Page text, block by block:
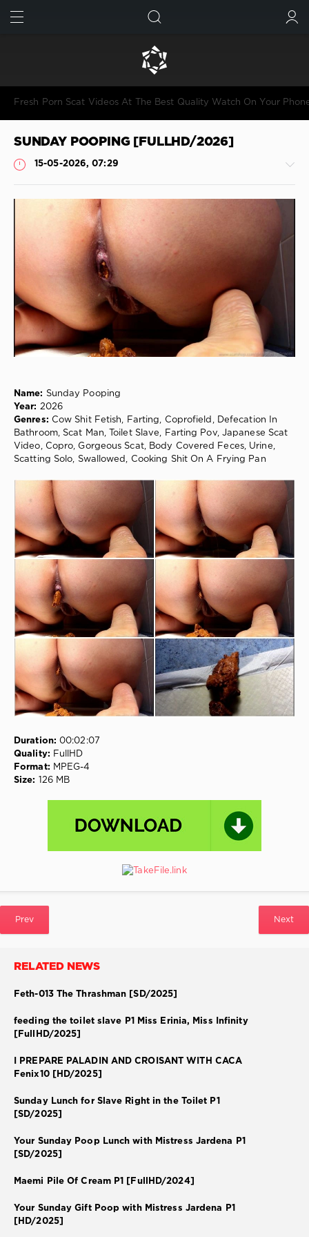
Fresh Porn Scat Videos At The Best Quality Watch On Your
SUNDAY POOPING [FULLHD/2026]
15-05-2026, 07:29
Cow
Shit
Fetish,
Toilet
Slave
Farting
Pov,
Japanese
Video,
Copro,
Gorgeous
Scat,
Body
Covered
Feces,
Urine,
Scatting
Swallowed
Cooking
On
A
Pan
Name: Sunday Pooping
Year:
2026
Genres: Cow Shit Fetish, Farting, Coprofield, Defecation In
Bathroom, Scat Man, Toilet Slave, Farting Pov, Japanese Scat
Video, Copro, Gorgeous Scat, Body Covered Feces, Urine,
Scatting Solo, Swallowed, Cooking Shit On A Frying Pan
Duration: 00:02:07
Quality: FullHD
Format: MPEG-4
Size:
126 MB
Prev Next
RELATED NEWS
Feth-013 The Thrashman [SD/2025]
feeding the toilet slave P1 Miss Erinia, Miss Infinity
[FullHD/2025]
I PREPARE PALADIN AND CROISANT WITH CACA
Fenix10 [HD/2025]
Sunday Lunch for Slave Right in the Toilet P1
[SD/2025]
Your Sunday Poop Lunch with Mistress Jardena P1
[SD/2025]
Maemi Pile Of Cream P1 [FullHD/2024]
Your Sunday Gift Poop with Mistress Jardena P1
[HD/2025]